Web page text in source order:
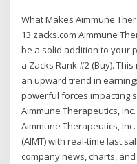
What Makes Aimmune
13 zacks.com Aimmune
be a solid addition to your
a Zacks Rank #2 (Buy).
an upward trend in
powerful forces impacting
Aimmune Therapeutics,
Aimmune Therapeutics,
(AIMT) with real-time last
company news, charts,